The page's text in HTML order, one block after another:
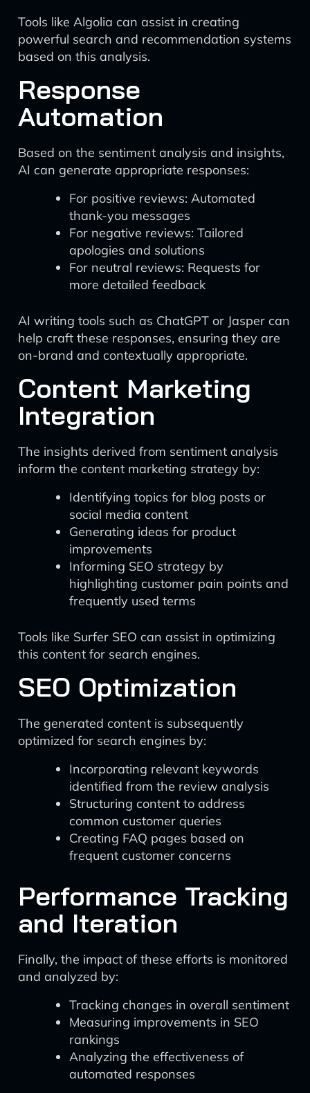
Tools like Algolia can assist in creating
powerful search and recommendation systems
based on this analysis.
Response
Automation
Based on the sentiment analysis and insights,
AI can generate appropriate responses:
For positive reviews: Automated
thank-you messages
For negative reviews: Tailored
apologies and solutions
For neutral reviews: Requests for
more detailed feedback
AI writing tools such as ChatGPT or Jasper can
help craft these responses, ensuring they are
on-brand and contextually appropriate.
Content Marketing
Integration
The insights derived from sentiment analysis
inform the content marketing strategy by:
Identifying topics for blog posts or
social media content
Generating ideas for product
improvements
Informing SEO strategy by
highlighting customer pain points and
frequently used terms
Tools like Surfer SEO can assist in optimizing
this content for search engines.
SEO Optimization
The generated content is subsequently
optimized for search engines by:
Incorporating relevant keywords
identified from the review analysis
Structuring content to address
common customer queries
Creating FAQ pages based on
frequent customer concerns
Performance Tracking
and Iteration
Finally, the impact of these efforts is monitored
and analyzed by:
Tracking changes in overall sentiment
Measuring improvements in SEO
rankings
Analyzing the effectiveness of
automated responses